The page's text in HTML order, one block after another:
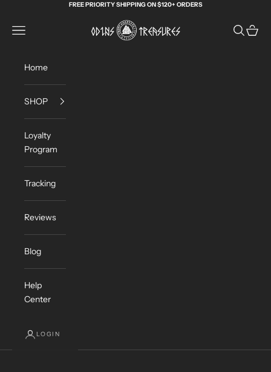
FREE PRIORITY SHIPPING ON $120+ ORDERS
Odin's Treasures
Navigation menu Search
Cart
Home
SHOP
Loyalty
Program
Tracking
Reviews
Blog
Help
Center
LOGIN